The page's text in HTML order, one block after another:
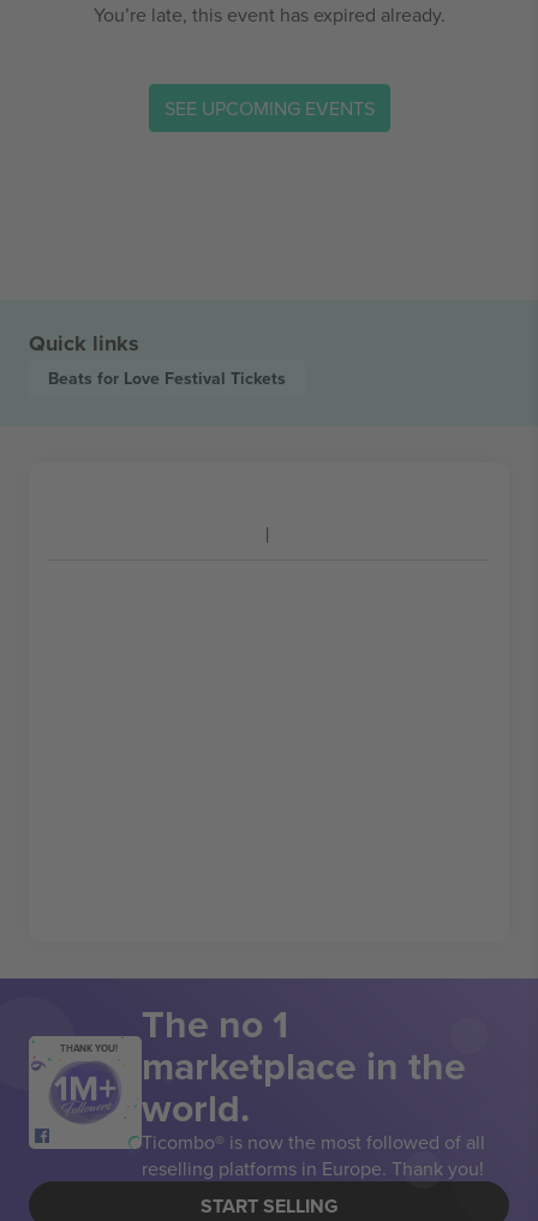
You’re late, this event has expired already.
SEE UPCOMING EVENTS
Quick links
Beats for Love Festival Tickets
THANK YOU! The no 1
marketplace in the
world.
Ticombo® is now the most followed of all
reselling platforms in Europe. Thank you!
START SELLING